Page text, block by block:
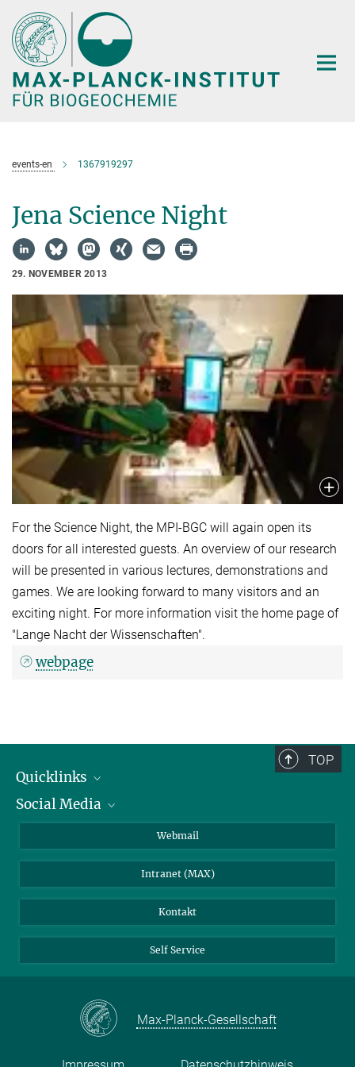
Hauptinhalt
events-en 1367919297
Jena Science Night
29. NOVEMBER 2013
For the Science Night, the MPI-BGC will again open its
doors for all interested guests. An overview of our research
will be presented in various lectures, demonstrations and
games. We are looking forward to many visitors and an
exciting night. For more information visit the home page of
"Lange Nacht der Wissenschaften".
webpage
TOP
Quicklinks
IMPRS Graduiertenschule
Wetterstation
Social Media
BlueSky
Webmail
Intranet (MAX)
Kontakt
Self Service
Max-Planck-Gesellschaft